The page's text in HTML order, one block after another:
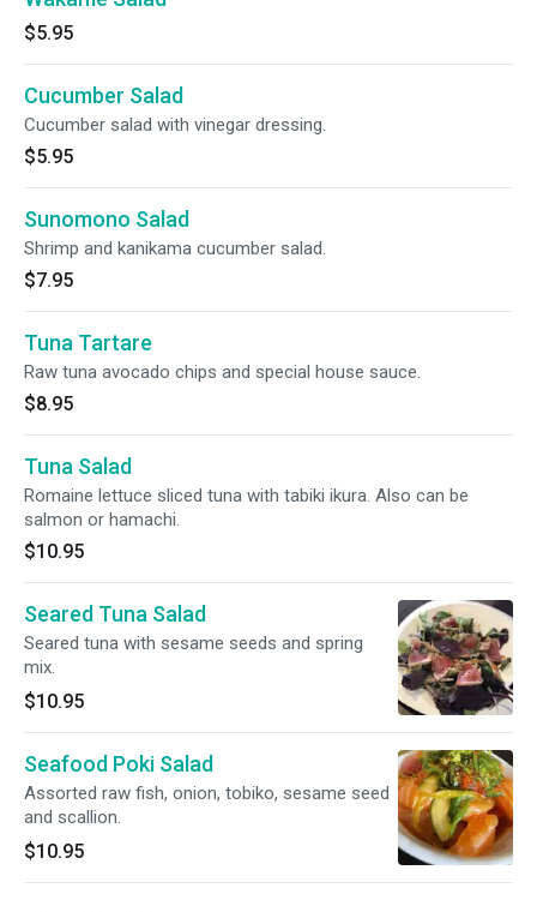
$5.95
Cucumber Salad
Cucumber salad with vinegar dressing.
$5.95
Sunomono Salad
Shrimp and kanikama cucumber salad.
$7.95
Tuna Tartare
Raw tuna avocado chips and special house sauce.
$8.95
Tuna Salad
Romaine lettuce sliced tuna with tabiki ikura. Also can be
salmon or hamachi.
$10.95
Seared Tuna Salad
Seared tuna with sesame seeds and spring
mix.
$10.95
Seafood Poki Salad
Assorted raw fish, onion, tobiko, sesame seed
and scallion.
$10.95